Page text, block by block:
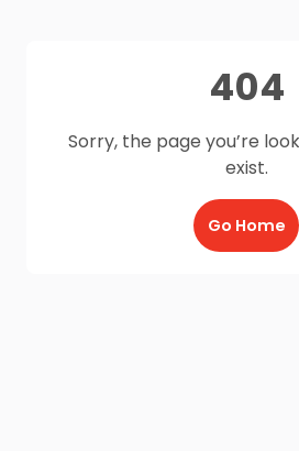
404
Sorry, the page you’re
exist.
Go Home